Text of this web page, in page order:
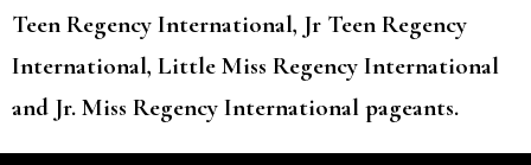
Teen Regency International, Jr Teen Regency
International, Little Miss Regency International
and Jr. Miss Regency International pageants.